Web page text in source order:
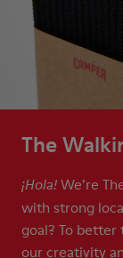
The
¡Hola! We’re
with strong
goal? To
our creativity